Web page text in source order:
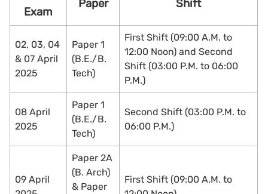
Exam
Paper Shift
02, 03, 04
& 07 April
2025
Paper 1
(B.E./B.
Tech)
First Shift (09:00 A.M. to
12:00 Noon) and Second
Shift (03:00 P.M. to 06:00
P.M.)
08 April
2025
Paper 1
(B.E./B.
Tech)
Second Shift (03:00 P.M. to
06:00 P.M.)
09 April
Paper 2A
(B. Arch)
& Paper
First Shift (09:00 A.M. to